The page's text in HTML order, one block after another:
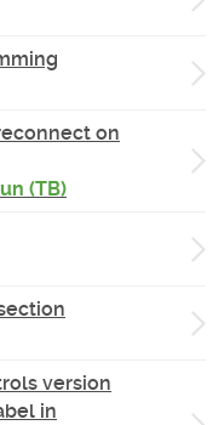
on
(TB)
version
in